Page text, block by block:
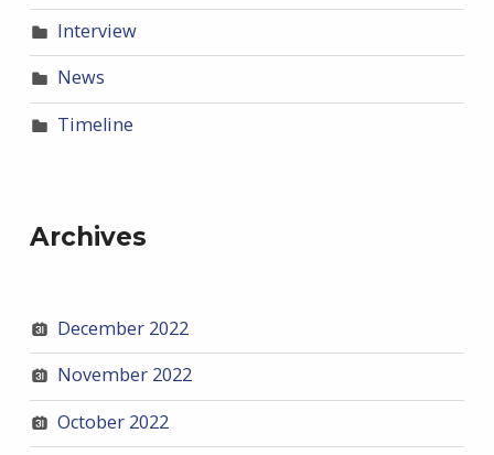
Interview
News
Timeline
Archives
December 2022
November 2022
October 2022